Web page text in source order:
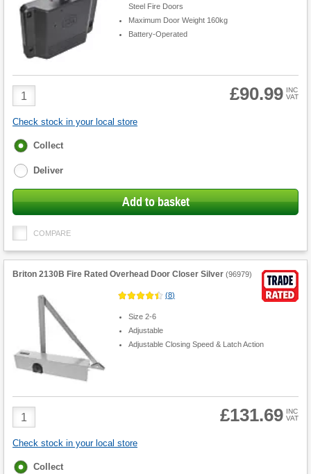
Steel Fire Doors
Maximum Door Weight 160kg
Battery-Operated
Product
Quantity
£90.99 INC
VAT
Check stock in your local store
Fulfilment
Collect
Deliver
Add to basket
COMPARE
Briton 2130B Fire Rated Overhead Door Closer Silver (96979)
(8)
Size 2-6
Adjustable
Adjustable Closing Speed & Latch Action
Product
Quantity
£131.69 INC
VAT
Check stock in your local store
Fulfilment
Collect